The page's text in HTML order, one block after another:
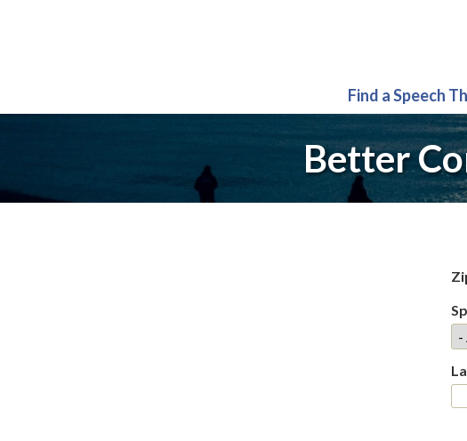
Find a Speech
Better